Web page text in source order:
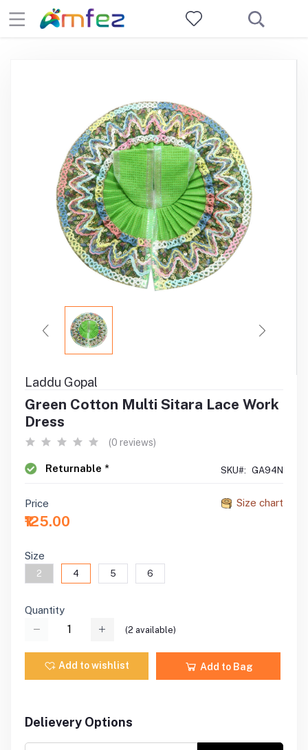
Laddu Gopal
Green Cotton Multi Sitara Lace Work
Dress
(0 reviews)
Returnable * SKU#: GA94N
Size chart
Price
₹125.00
Size
2 4 5 6
Quantity
(2 available)
Add to wishlist Add to Bag
Delievery Options